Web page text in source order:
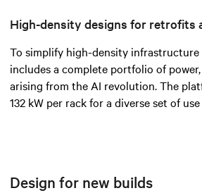
High-density designs for retrofits
To simplify high-density
includes a complete portfolio of
arising from the AI revolution. The
132 kW per rack for a diverse set of
Design for new builds